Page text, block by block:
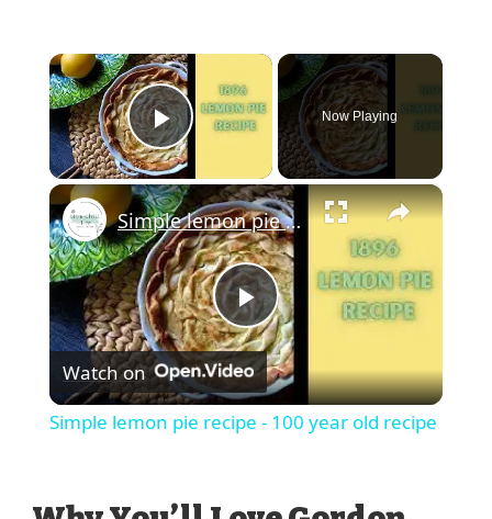
×
Play Video
Now Playing
×
Play
Video
Simple lemon pie recipe - 100 year old recipe
Watch on
Simple lemon pie recipe - 100 year old recipe